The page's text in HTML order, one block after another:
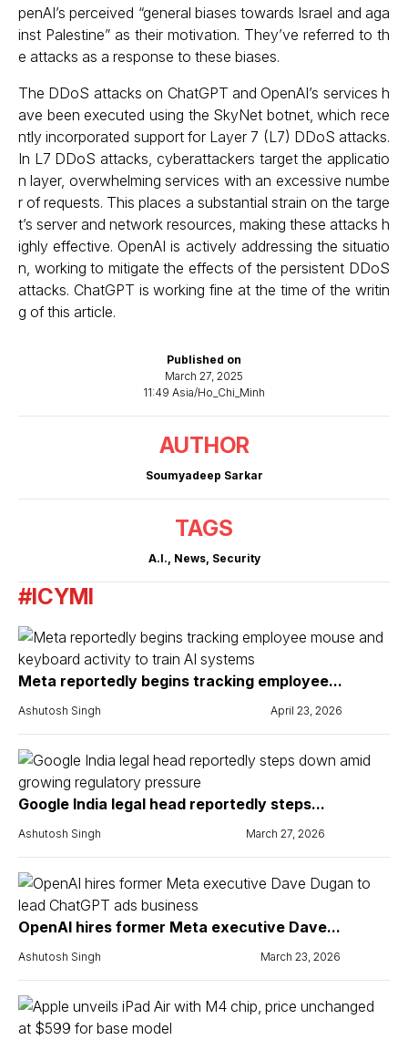
Published on
March 27, 2025
11:49 Asia/Ho_Chi_Minh
AUTHOR
Soumyadeep Sarkar
TAGS
A.I., News, Security
penAI’s perceived “general biases towards Israel and aga
inst Palestine” as their motivation. They’ve referred to th
e attacks as a response to these biases.
The DDoS attacks on ChatGPT and OpenAI’s services h
ave been executed using the SkyNet botnet, which rece
ntly incorporated support for Layer 7 (L7) DDoS attacks.
In L7 DDoS attacks, cyberattackers target the applicatio
n layer, overwhelming services with an excessive numbe
r of requests. This places a substantial strain on the targe
t’s server and network resources, making these attacks h
ighly effective. OpenAI is actively addressing the situatio
n, working to mitigate the effects of the persistent DDoS
attacks. ChatGPT is working fine at the time of the writin
g of this article.
#ICYMI
Meta reportedly begins tracking employee...
Ashutosh Singh April 23, 2026
Google India legal head reportedly steps...
Ashutosh Singh March 27, 2026
OpenAI hires former Meta executive Dave...
Ashutosh Singh March 23, 2026